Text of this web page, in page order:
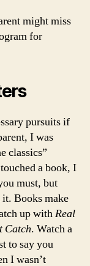
might miss
for
pursuits if
I was
classics”
a book, I
must, but
Books make
up withReal
Catch. Watch a
to say you
I wasn’t